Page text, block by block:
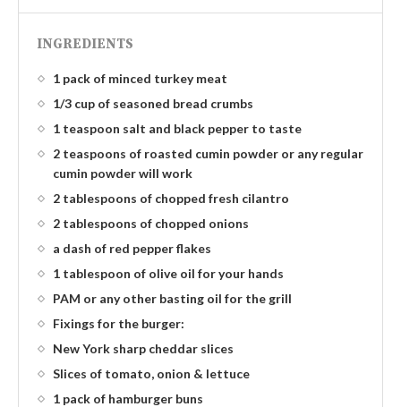
INGREDIENTS
1 pack of minced turkey meat
1/3 cup of seasoned bread crumbs
1 teaspoon salt and black pepper to taste
2 teaspoons of roasted cumin powder or any regular
cumin powder will work
2 tablespoons of chopped fresh cilantro
2 tablespoons of chopped onions
a dash of red pepper flakes
1 tablespoon of olive oil for your hands
PAM or any other basting oil for the grill
Fixings for the burger:
New York sharp cheddar slices
Slices of tomato, onion & lettuce
1 pack of hamburger buns